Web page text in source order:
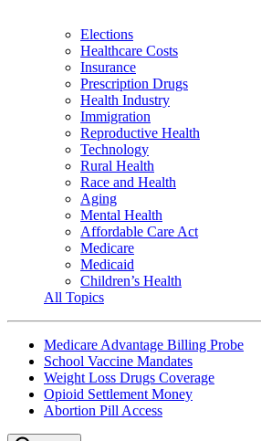
Elections
Healthcare Costs
Insurance
Prescription Drugs
Health Industry
Immigration
Reproductive Health
Technology
Rural Health
Race and Health
Aging
Mental Health
Affordable Care Act
Medicare
Medicaid
Children’s Health
All Topics
Medicare Advantage Billing Probe
School Vaccine Mandates
Weight Loss Drugs Coverage
Opioid Settlement Money
Abortion Pill Access